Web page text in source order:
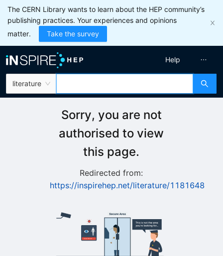
The CERN Library wants to learn about the HEP community’s
publishing practices. Your experiences and opinions
matter.
Take the survey
literature
Help
Sorry, you are not
authorised to view
this page.
Redirected from:
https://inspirehep.net/literature/1181648